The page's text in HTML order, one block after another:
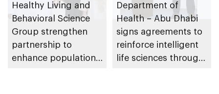
Healthy Living and
Behavioral Science
Group strengthen
partnership to
enhance population
Department of
Health – Abu Dhabi
signs agreements to
reinforce intelligent
life sciences through